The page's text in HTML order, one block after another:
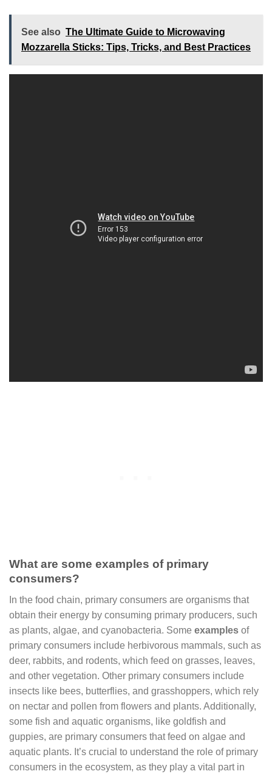
See also The Ultimate Guide to Microwaving
Mozzarella Sticks: Tips, Tricks, and Best Practices
What are some examples of primary
consumers?
In the food chain, primary consumers are organisms that
obtain their energy by consuming primary producers, such
as plants, algae, and cyanobacteria. Some examples of
primary consumers include herbivorous mammals, such as
deer, rabbits, and rodents, which feed on grasses, leaves,
and other vegetation. Other primary consumers include
insects like bees, butterflies, and grasshoppers, which rely
on nectar and pollen from flowers and plants. Additionally,
some fish and aquatic organisms, like goldfish and
guppies, are primary consumers that feed on algae and
aquatic plants. It’s crucial to understand the role of primary
consumers in the ecosystem, as they play a vital part in